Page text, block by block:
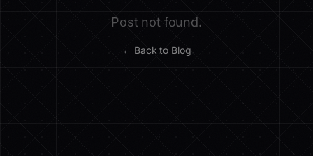
Post not found.
← Back to Blog